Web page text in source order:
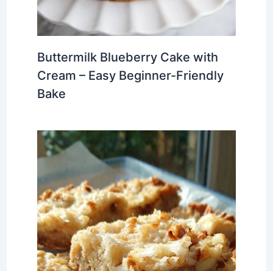
Buttermilk Blueberry Cake with
Cream – Easy Beginner-Friendly
Bake